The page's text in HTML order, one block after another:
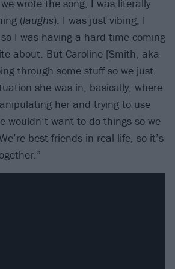
wrote the song, I was literally
(laughs). I was just vibing, I
I was having a hard time coming
about. But Caroline [Smith, aka
through some stuff so we just
she was in, basically, where
her and trying to use
wouldn’t want to do things so we
best friends in real life, so it’s